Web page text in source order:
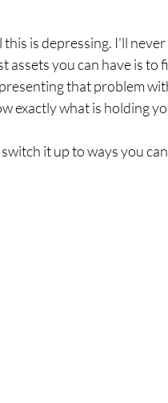
is depressing. I'll
assets you can have is
that problem
exactly what is holding
it up to ways you